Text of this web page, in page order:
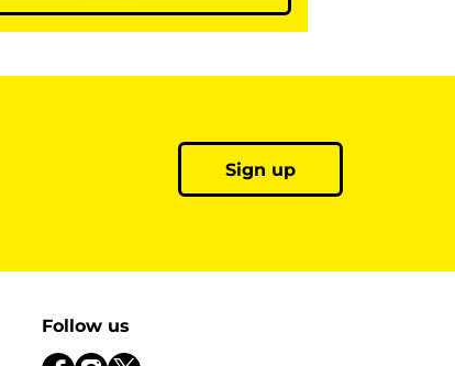
Sign up
Follow us